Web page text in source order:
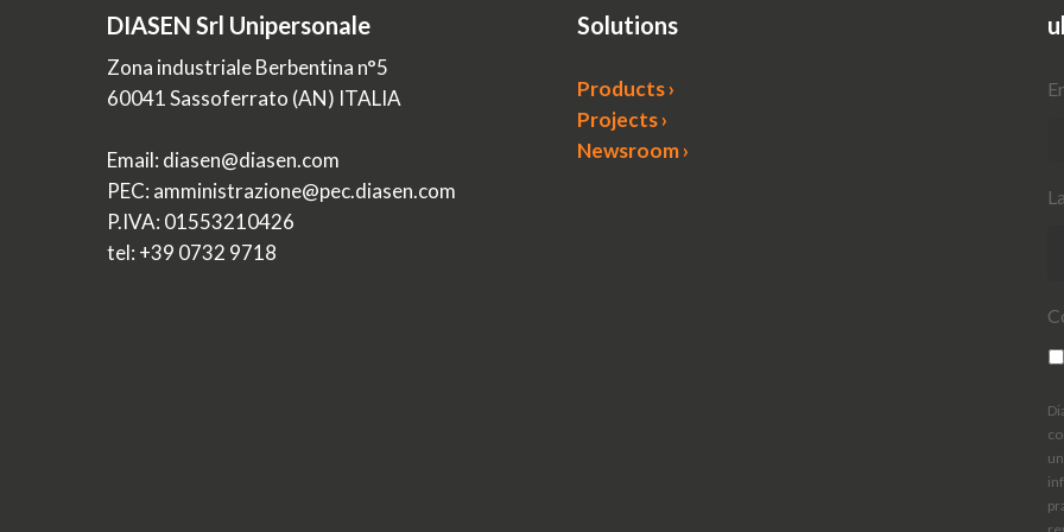
DIASEN Srl Unipersonale
Zona industriale Berbentina n°5
60041 Sassoferrato (AN) ITALIA
Email: diasen@diasen.com
PEC: amministrazione@pec.diasen.com
P.IVA: 01553210426
tel: +39 0732 9718
Solutions
Products ›
Projects ›
Newsroom ›